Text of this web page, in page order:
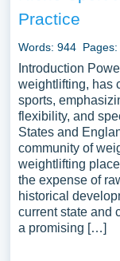
Practice
Words: 944 Pages:
Introduction
weightlifting, has
sports,
flexibility, and
States and
community of
weightlifting
the expense of
historical
current state and
a promising […]